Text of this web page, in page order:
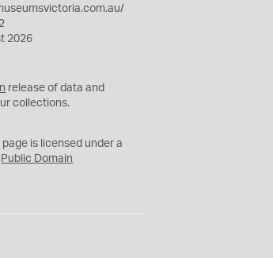
2026
release of data and
collections.
page is licensed under a
Public Domain